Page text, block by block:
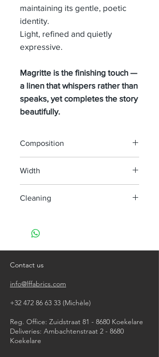
maintaining its gentle, poetic
identity.
Light, refined and quietly
expressive.
Magritte is the finishing touch —
a linen that whispers rather than
speaks, yet completes the story
beautifully.
Composition
Width
Cleaning
do not tumble dry
Contact us
info@lffabrics.com
+32 472 86 63 33 (Michèle)​
Reg. Office: Zuidstraat 81 - 8680 Koekelare
Deliveries: Ambachtenstraat 2 - 8680
Koekelare